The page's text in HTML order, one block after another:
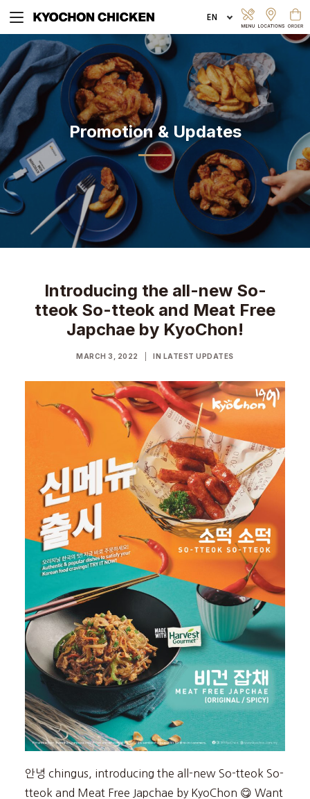
EXPLORE MENU
ORDER ONLINE
Promotion & Updates
Introducing the all-new So-
tteok So-tteok and Meat Free
Japchae by KyoChon!
MARCH 3, 2022 IN LATEST UPDATES
안녕 chingus, introducing the all-new So-tteok So-
tteok and Meat Free Japchae by KyoChon 😋 Want